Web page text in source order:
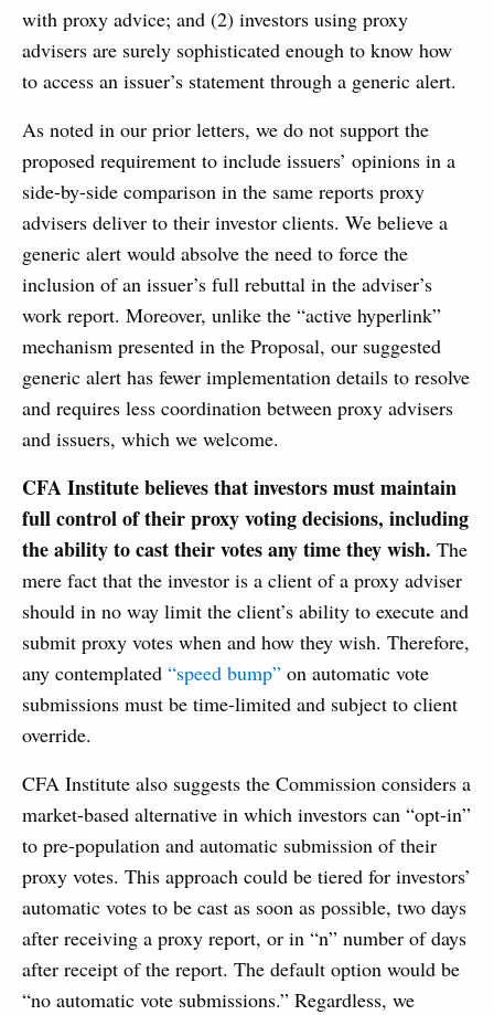
with proxy advice; and (2) investors using proxy
advisers are surely sophisticated enough to know how
to access an issuer’s statement through a generic alert.
As noted in our prior letters, we do not support the
proposed requirement to include issuers’ opinions in a
side-by-side comparison in the same reports proxy
advisers deliver to their investor clients. We believe a
generic alert would absolve the need to force the
inclusion of an issuer’s full rebuttal in the adviser’s
work report. Moreover, unlike the “active hyperlink”
mechanism presented in the Proposal, our suggested
generic alert has fewer implementation details to resolve
and requires less coordination between proxy advisers
and issuers, which we welcome.
CFA Institute believes that investors must maintain
full control of their proxy voting decisions, including
the ability to cast their votes any time they wish. The
mere fact that the investor is a client of a proxy adviser
should in no way limit the client’s ability to execute and
submit proxy votes when and how they wish. Therefore,
any contemplated “speed bump” on automatic vote
submissions must be time-limited and subject to client
override.
CFA Institute also suggests the Commission considers a
market-based alternative in which investors can “opt-in”
to pre-population and automatic submission of their
proxy votes. This approach could be tiered for investors’
automatic votes to be cast as soon as possible, two days
after receiving a proxy report, or in “n” number of days
after receipt of the report. The default option would be
“no automatic vote submissions.” Regardless, we